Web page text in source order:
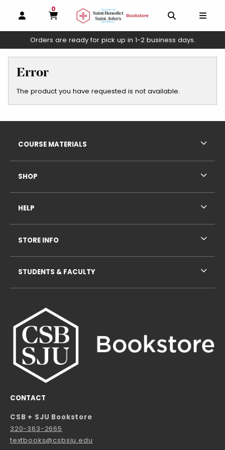
OPEN AND CLOSE PROFILE LINKS
0
MY CART, 0 ITEMS
Orders are ready for pick up in 1-2 business days.
Error
The product you have requested is not available.
CONTACT
CSB + SJU Bookstore
320-363-2665
textbooks@csbsju.edu
COURSE MATERIALS
SHOP
HELP
STORE INFO
STUDENTS & FACULTY